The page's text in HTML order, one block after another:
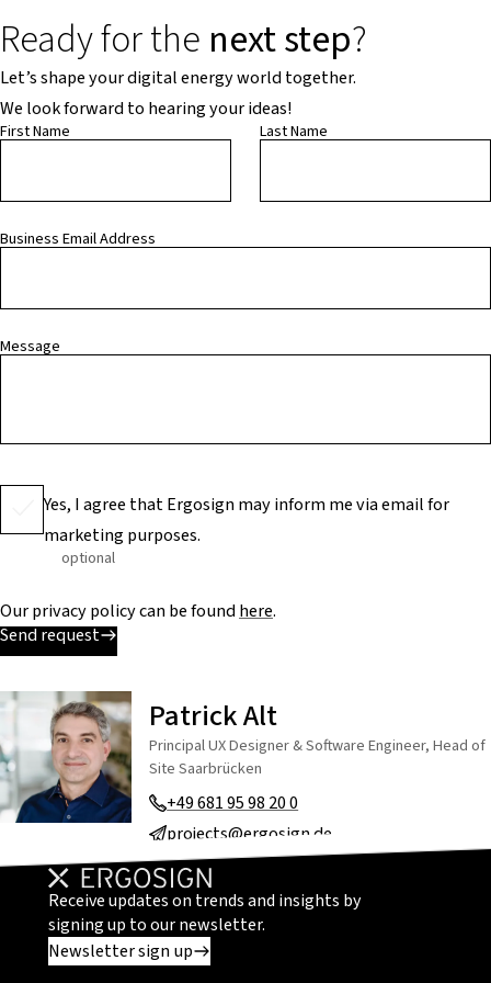
Ready for the next step?
Let’s shape your digital energy world together.
We look forward to hearing your ideas!
First Name Last Name
Business Email Address
Message
Yes, I agree that Ergosign may inform me via email for
marketing purposes.
optional
Our privacy policy can be foundhere.
Send request
Patrick Alt
Principal UX Designer & Software Engineer, Head of
Site Saarbrücken
+49 681 95 98 20 0
projects@ergosign.de
Receive updates on trends and insights by
signing up to our newsletter.
Newsletter sign up